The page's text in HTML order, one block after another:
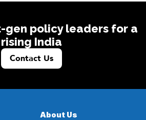
gen policy leaders for a
rising India
Contact Us
About Us